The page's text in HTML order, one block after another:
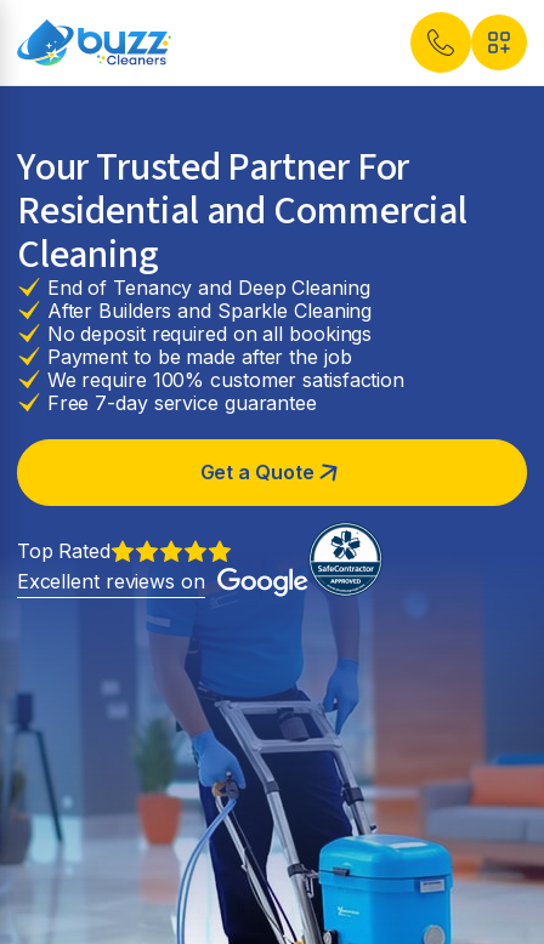
Your Trusted Partner For
Residential and Commercial
Cleaning
End of Tenancy and Deep Cleaning
After Builders and Sparkle Cleaning
No deposit required on all bookings
Payment to be made after the job
We require 100% customer satisfaction
Free 7-day service guarantee
Get a Quote
Top Rated
Excellent reviews on